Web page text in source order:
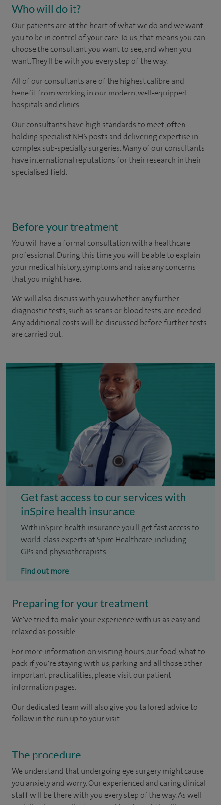
Who will do it?
Our patients are at the heart of what we do and we want
you to be in control of your care. To us, that means you can
choose the consultant you want to see, and when you
want. They'll be with you every step of the way.
All of our consultants are of the highest calibre and
benefit from working in our modern, well-equipped
hospitals and clinics.
Our consultants have high standards to meet, often
holding specialist NHS posts and delivering expertise in
complex sub-specialty surgeries. Many of our consultants
have international reputations for their research in their
specialised field.
Before your treatment
You will have a formal consultation with a healthcare
professional. During this time you will be able to explain
your medical history, symptoms and raise any concerns
that you might have.
We will also discuss with you whether any further
diagnostic tests, such as scans or blood tests, are needed.
Any additional costs will be discussed before further tests
are carried out.
Get fast access to our services with
inSpire health insurance
With inSpire health insurance you'll get fast access to
world-class experts at Spire Healthcare, including
GPs and physiotherapists.
Find out more
Preparing for your treatment
We've tried to make your experience with us as easy and
relaxed as possible.
For more information on visiting hours, our food, what to
pack if you're staying with us, parking and all those other
important practicalities, please visit our patient
information pages.
Our dedicated team will also give you tailored advice to
follow in the run up to your visit.
The procedure
We understand that undergoing eye surgery might cause
you anxiety and worry. Our experienced and caring clinical
staff will be there with you every step of the way. As well